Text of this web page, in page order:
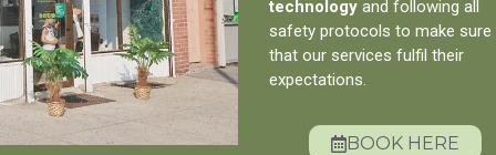
technologyand following all
safety protocols to make sure
that our services fulfil their
expectations.
BOOK HERE